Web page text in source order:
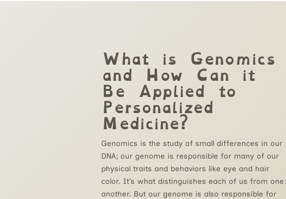
What is Genomics
and How Can it
Be Applied to
Personalized
Medicine?
Genomics is the study of small differences in our
DNA; our genome is responsible for many of our
physical traits and behaviors like eye and hair
color. It’s what distinguishes each of us from one
another. But our genome is also responsible for